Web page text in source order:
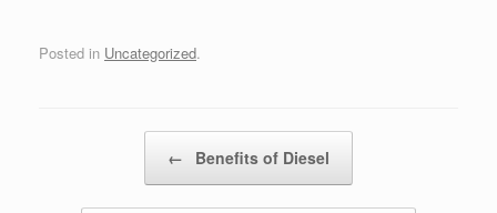
Posted in Uncategorized.
← Benefits of Diesel